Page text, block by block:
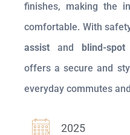
finishes, making the
comfortable. With
assist and blind-
offers a secure and
everyday commutes
2025